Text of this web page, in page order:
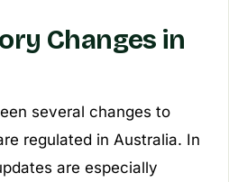
Changes in
several changes to
regulated in Australia. In
are especially